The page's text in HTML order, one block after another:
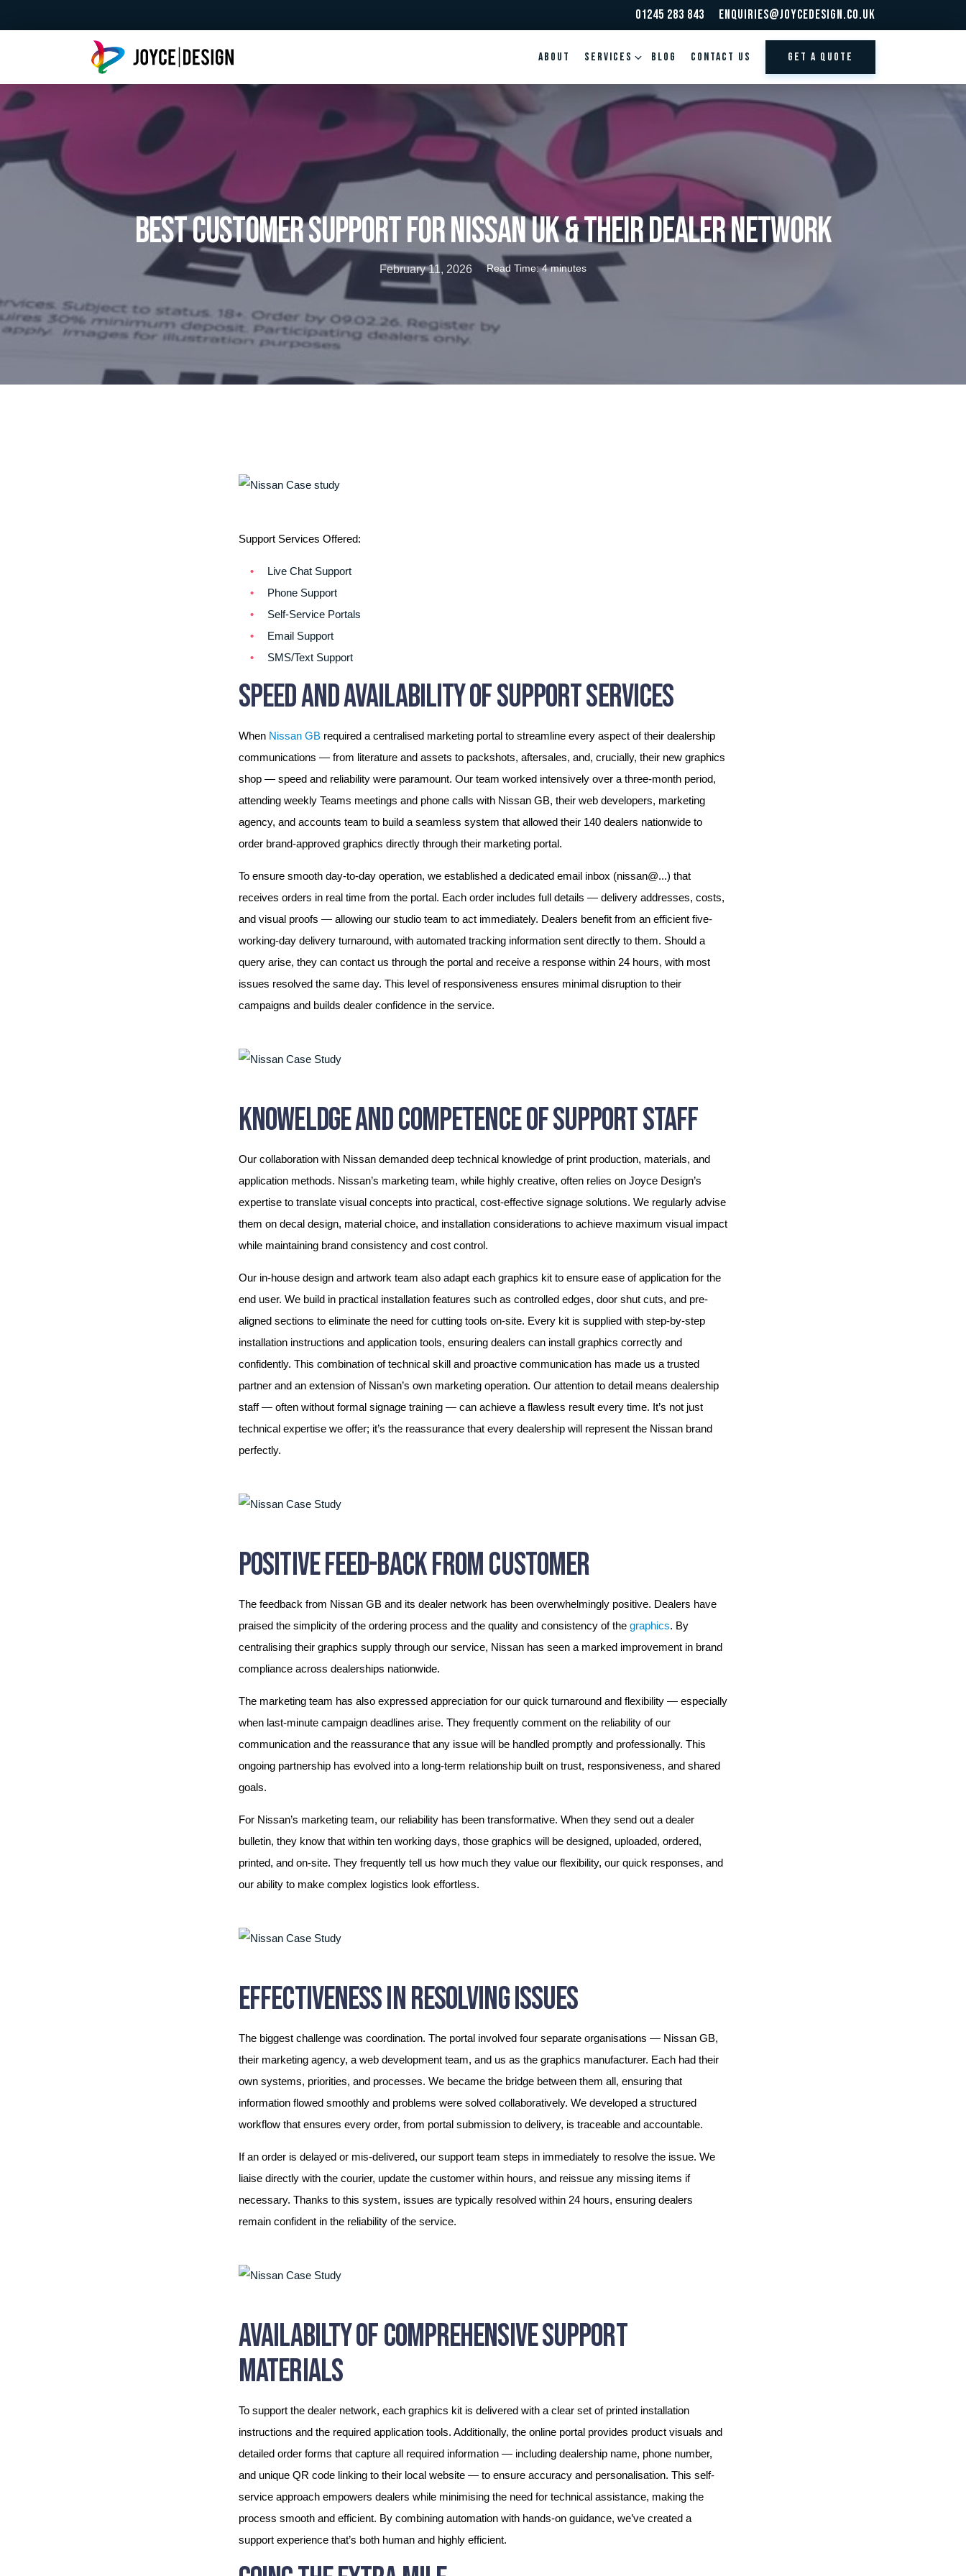
01245 283 843 enquiries@joycedesign.co.uk
ABOUT Services BLOG Contact us GET A QUOTE
Best Customer Support for NISSAN UK & their Dealer Network
February 11, 2026 Read Time: 4 minutes
Support Services Offered:
Live Chat Support
Phone Support
Self-Service Portals
Email Support
SMS/Text Support
SPEED AND AVAILABILITY OF SUPPORT SERVICES
When Nissan GB required a centralised marketing portal to streamline every aspect of their dealership
communications — from literature and assets to packshots, aftersales, and, crucially, their new graphics
shop — speed and reliability were paramount. Our team worked intensively over a three-month period,
attending weekly Teams meetings and phone calls with Nissan GB, their web developers, marketing
agency, and accounts team to build a seamless system that allowed their 140 dealers nationwide to
order brand-approved graphics directly through their marketing portal.
To ensure smooth day-to-day operation, we established a dedicated email inbox (nissan@...) that
receives orders in real time from the portal. Each order includes full details — delivery addresses, costs,
and visual proofs — allowing our studio team to act immediately. Dealers benefit from an efficient five-
working-day delivery turnaround, with automated tracking information sent directly to them. Should a
query arise, they can contact us through the portal and receive a response within 24 hours, with most
issues resolved the same day. This level of responsiveness ensures minimal disruption to their
campaigns and builds dealer confidence in the service.
KNOWELDGE AND COMPETENCE OF SUPPORT STAFF
Our collaboration with Nissan demanded deep technical knowledge of print production, materials, and
application methods. Nissan’s marketing team, while highly creative, often relies on Joyce Design’s
expertise to translate visual concepts into practical, cost-effective signage solutions. We regularly advise
them on decal design, material choice, and installation considerations to achieve maximum visual impact
while maintaining brand consistency and cost control.
Our in-house design and artwork team also adapt each graphics kit to ensure ease of application for the
end user. We build in practical installation features such as controlled edges, door shut cuts, and pre-
aligned sections to eliminate the need for cutting tools on-site. Every kit is supplied with step-by-step
installation instructions and application tools, ensuring dealers can install graphics correctly and
confidently. This combination of technical skill and proactive communication has made us a trusted
partner and an extension of Nissan’s own marketing operation. Our attention to detail means dealership
staff — often without formal signage training — can achieve a flawless result every time. It’s not just
technical expertise we offer; it’s the reassurance that every dealership will represent the Nissan brand
perfectly.
POSITIVE FEED-BACK FROM CUSTOMER
The feedback from Nissan GB and its dealer network has been overwhelmingly positive. Dealers have
praised the simplicity of the ordering process and the quality and consistency of the graphics. By
centralising their graphics supply through our service, Nissan has seen a marked improvement in brand
compliance across dealerships nationwide.
The marketing team has also expressed appreciation for our quick turnaround and flexibility — especially
when last-minute campaign deadlines arise. They frequently comment on the reliability of our
communication and the reassurance that any issue will be handled promptly and professionally. This
ongoing partnership has evolved into a long-term relationship built on trust, responsiveness, and shared
goals.
For Nissan’s marketing team, our reliability has been transformative. When they send out a dealer
bulletin, they know that within ten working days, those graphics will be designed, uploaded, ordered,
printed, and on-site. They frequently tell us how much they value our flexibility, our quick responses, and
our ability to make complex logistics look effortless.
EFFECTIVENESS IN RESOLVING ISSUES
The biggest challenge was coordination. The portal involved four separate organisations — Nissan GB,
their marketing agency, a web development team, and us as the graphics manufacturer. Each had their
own systems, priorities, and processes. We became the bridge between them all, ensuring that
information flowed smoothly and problems were solved collaboratively. We developed a structured
workflow that ensures every order, from portal submission to delivery, is traceable and accountable.
If an order is delayed or mis-delivered, our support team steps in immediately to resolve the issue. We
liaise directly with the courier, update the customer within hours, and reissue any missing items if
necessary. Thanks to this system, issues are typically resolved within 24 hours, ensuring dealers
remain confident in the reliability of the service.
AVAILABILTY OF COMPREHENSIVE SUPPORT
MATERIALS
To support the dealer network, each graphics kit is delivered with a clear set of printed installation
instructions and the required application tools. Additionally, the online portal provides product visuals and
detailed order forms that capture all required information — including dealership name, phone number,
and unique QR code linking to their local website — to ensure accuracy and personalisation. This self-
service approach empowers dealers while minimising the need for technical assistance, making the
process smooth and efficient. By combining automation with hands-on guidance, we’ve created a
support experience that’s both human and highly efficient.